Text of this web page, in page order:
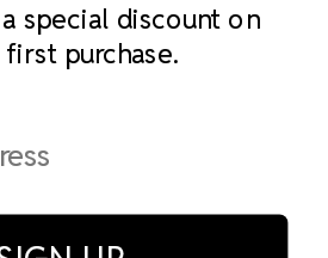
to our newsletter
special discount on
purchase.